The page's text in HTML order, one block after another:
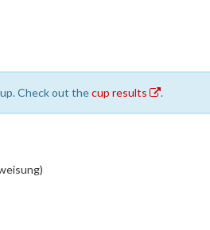
Check out thecup results .